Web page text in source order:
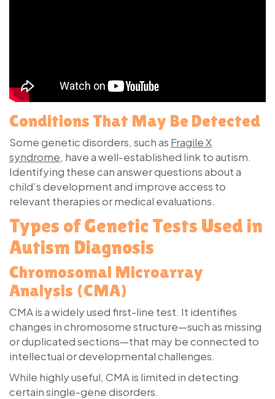
Conditions That May Be Detected
Some genetic disorders, such as Fragile X
syndrome, have a well-established link to autism.
Identifying these can answer questions about a
child’s development and improve access to
relevant therapies or medical evaluations.
Types of Genetic Tests Used in
Autism Diagnosis
Chromosomal Microarray
Analysis (CMA)
CMA is a widely used first-line test. It identifies
changes in chromosome structure—such as missing
or duplicated sections—that may be connected to
intellectual or developmental challenges.
While highly useful, CMA is limited in detecting
certain single-gene disorders.